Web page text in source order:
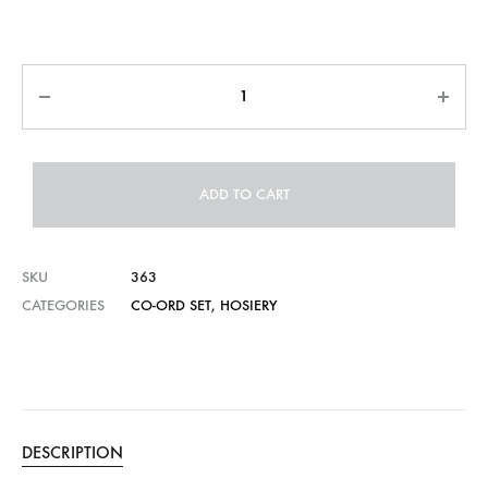
ADD TO CART
SKU
363
CATEGORIES
CO-ORD SET, HOSIERY
DESCRIPTION